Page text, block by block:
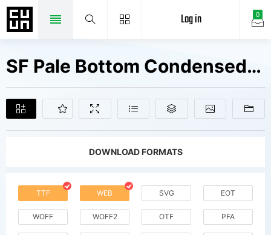
0
Log in
SF Pale Bottom Condensed Fonts Free Downloads
DOWNLOAD FORMATS
TTF WEB SVG EOT
WOFF WOFF2 OTF PFA